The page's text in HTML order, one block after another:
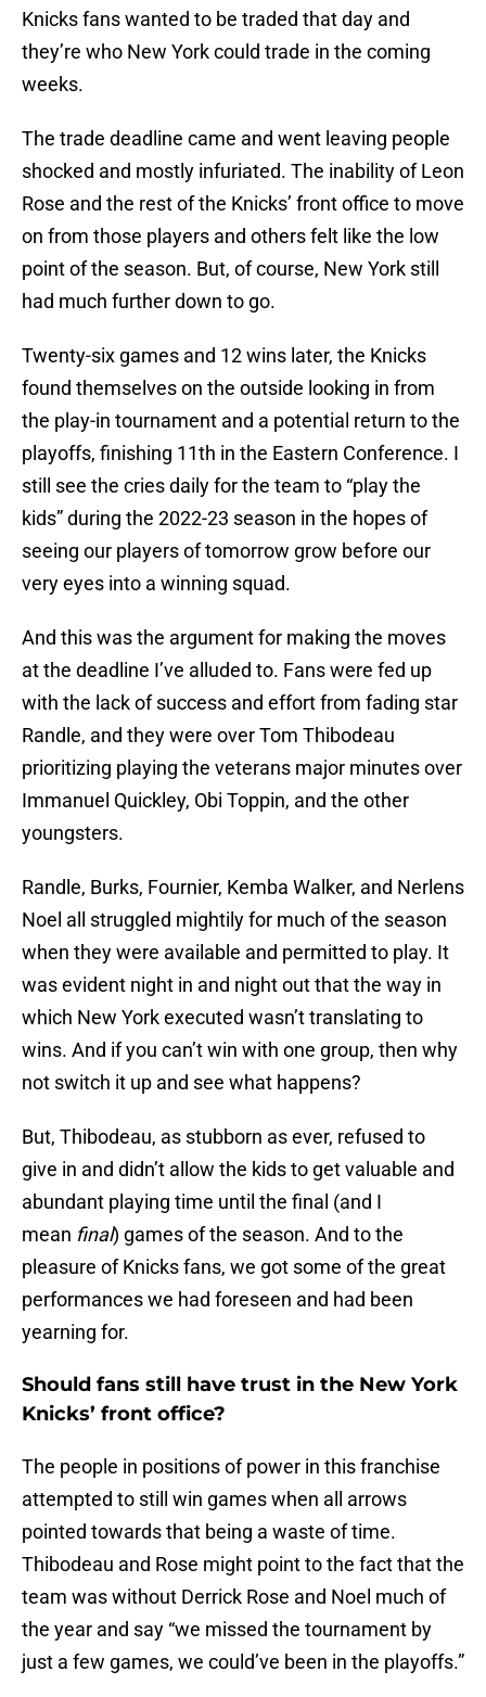
Knicks fans wanted to be traded that day and
they’re who New York could trade in the coming
weeks.
The trade deadline came and went leaving people
shocked and mostly infuriated. The inability of Leon
Rose and the rest of the Knicks’ front office to move
on from those players and others felt like the low
point of the season. But, of course, New York still
had much further down to go.
Twenty-six games and 12 wins later, the Knicks
found themselves on the outside looking in from
the play-in tournament and a potential return to the
playoffs, finishing 11th in the Eastern Conference. I
still see the cries daily for the team to “play the
kids” during the 2022-23 season in the hopes of
seeing our players of tomorrow grow before our
very eyes into a winning squad.
And this was the argument for making the moves
at the deadline I’ve alluded to. Fans were fed up
with the lack of success and effort from fading star
Randle, and they were over Tom Thibodeau
prioritizing playing the veterans major minutes over
Immanuel Quickley, Obi Toppin, and the other
youngsters.
Randle, Burks, Fournier, Kemba Walker, and Nerlens
Noel all struggled mightily for much of the season
when they were available and permitted to play. It
was evident night in and night out that the way in
which New York executed wasn’t translating to
wins. And if you can’t win with one group, then why
not switch it up and see what happens?
But, Thibodeau, as stubborn as ever, refused to
give in and didn’t allow the kids to get valuable and
abundant playing time until the final (and I
mean final) games of the season. And to the
pleasure of Knicks fans, we got some of the great
performances we had foreseen and had been
yearning for.
Should fans still have trust in the New York
Knicks’ front office?
The people in positions of power in this franchise
attempted to still win games when all arrows
pointed towards that being a waste of time.
Thibodeau and Rose might point to the fact that the
team was without Derrick Rose and Noel much of
the year and say “we missed the tournament by
just a few games, we could’ve been in the playoffs.”